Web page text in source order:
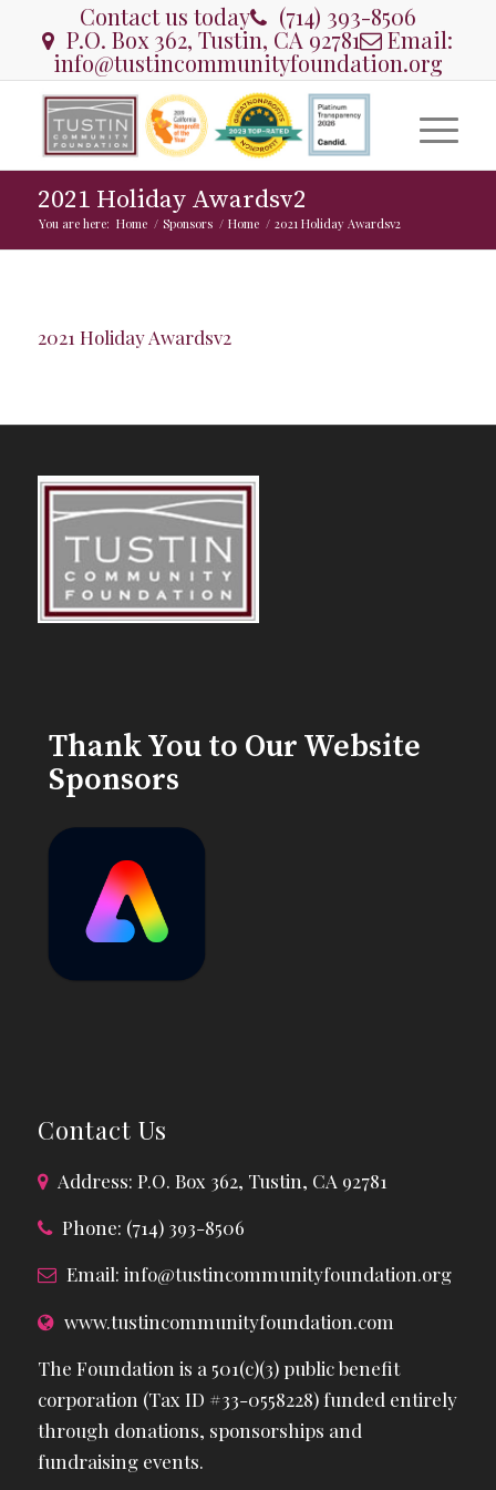
Contact us today (714) 393-8506
P.O. Box 362, Tustin, CA 92781 Email:
info@tustincommunityfoundation.org
2021 Holiday Awardsv2
You are here: Home / Sponsors / Home / 2021 Holiday Awardsv2
2021 Holiday Awardsv2
Thank You to Our Website
Sponsors
Contact Us
Address: P.O. Box 362, Tustin, CA 92781
Phone: (714) 393-8506
Email: info@tustincommunityfoundation.org
www.tustincommunityfoundation.com
The Foundation is a 501(c)(3) public benefit
corporation (Tax ID #33-0558228) funded entirely
through donations, sponsorships and
fundraising events.